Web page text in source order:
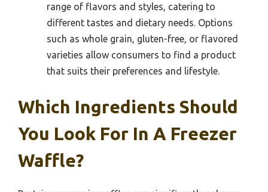
range of flavors and styles, catering to
different tastes and dietary needs. Options
such as whole grain, gluten-free, or flavored
varieties allow consumers to find a product
that suits their preferences and lifestyle.
Which Ingredients Should
You Look For In A Freezer
Waffle?